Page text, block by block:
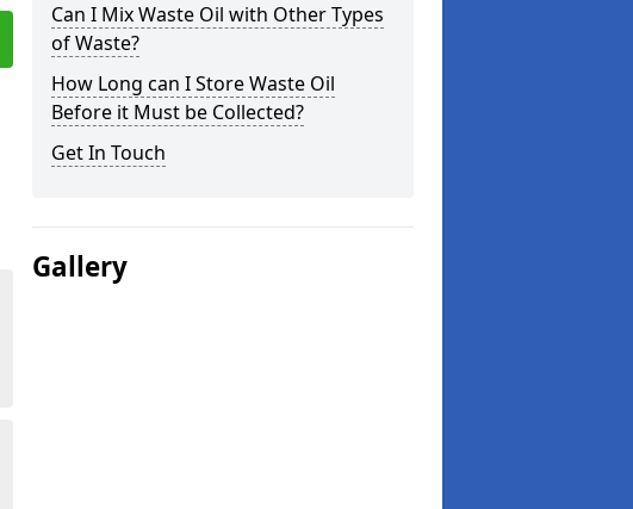
Can I Mix Waste Oil with Other Types
of Waste?
How Long can I Store Waste Oil
Before it Must be Collected?
Get In Touch
Gallery